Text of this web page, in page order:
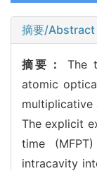
摘要/Abstract
摘要：The
atomic
multiplicative
The explicit
time
intracavity